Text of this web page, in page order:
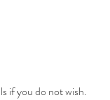
if you do not wish.